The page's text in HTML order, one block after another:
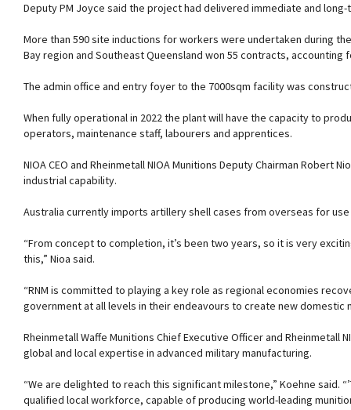
Deputy PM Joyce said the project had delivered immediate and
More than 590 site inductions for workers were undertaken during
Bay region and Southeast Queensland won 55 contracts,
The admin office and entry foyer to the 7000sqm facility was
When fully operational in 2022 the plant will have the capacity to
operators, maintenance staff, labourers and apprentices.
NIOA CEO and Rheinmetall NIOA Munitions Deputy Chairman
industrial capability.
Australia currently imports artillery shell cases from overseas for
“From concept to completion, it’s been two years, so it is very
this,” Nioa said.
“RNM is committed to playing a key role as regional economies
government at all levels in their endeavours to create new
Rheinmetall Waffe Munitions Chief Executive Officer and
global and local expertise in advanced military manufacturing.
“We are delighted to reach this significant milestone,” Koehne said.
qualified local workforce, capable of producing world-leading